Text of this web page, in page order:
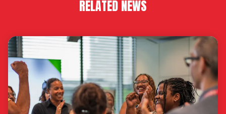
RELATED NEWS